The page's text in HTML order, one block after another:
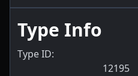
Type Info
Type ID:
12195